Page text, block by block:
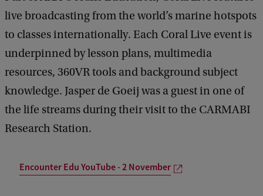
live broadcasting from the world’s marine hotspots
to classes internationally. Each Coral Live event is
underpinned by lesson plans, multimedia
resources, 360VR tools and background subject
knowledge. Jasper de Goeij was a guest in one of
the life streams during their visit to the CARMABI
Research Station.
Encounter Edu YouTube - 2 November